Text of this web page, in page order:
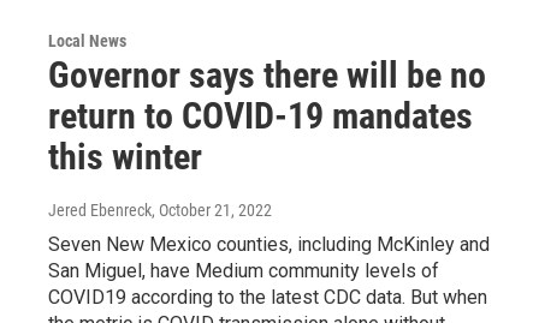
Local News
Governor says there will be no
return to COVID-19 mandates
this winter
Jered Ebenreck, October 21, 2022
Seven New Mexico counties, including McKinley and
San Miguel, have Medium community levels of
COVID19 according to the latest CDC data. But when